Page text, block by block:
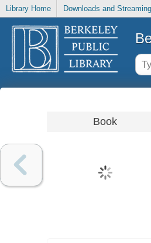
Library Home Downloads and Streaming
Book